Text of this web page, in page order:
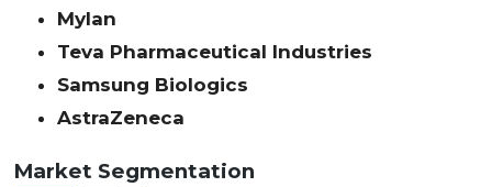
Mylan
Teva Pharmaceutical Industries
Samsung Biologics
AstraZeneca
Market Segmentation